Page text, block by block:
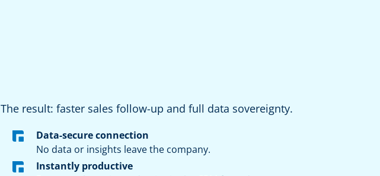
The result: faster sales follow-up and full data sovereignty.
Data-secure connection
No data or insights leave the company.
Instantly productive